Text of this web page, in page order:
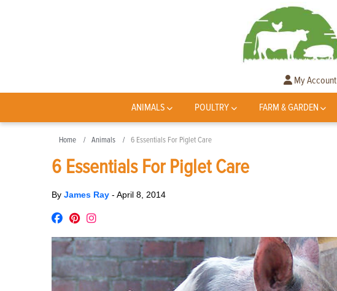
My Account
ANIMALS POULTRY FARM & GARDEN
Home Animals 6 Essentials For Piglet Care
6 Essentials For Piglet Care
By James Ray - April 8, 2014